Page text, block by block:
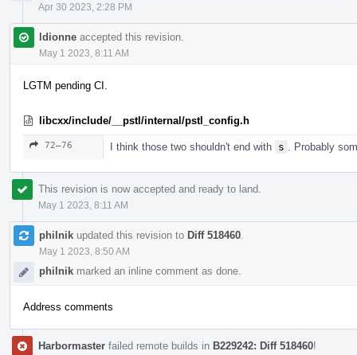
Apr 30 2023, 2:28 PM
ldionne accepted this revision.
May 1 2023, 8:11 AM
LGTM pending CI.
libcxx/include/__pstl/internal/pstl_config.h
72–76 I think those two shouldn't end with s . Probably
This revision is now accepted and ready to land.
May 1 2023, 8:11 AM
philnik updated this revision to Diff 518460
May 1 2023, 8:50 AM
philnik marked an inline comment as done.
Address comments
Harbormaster failed remote builds in B229242: Diff 518460!